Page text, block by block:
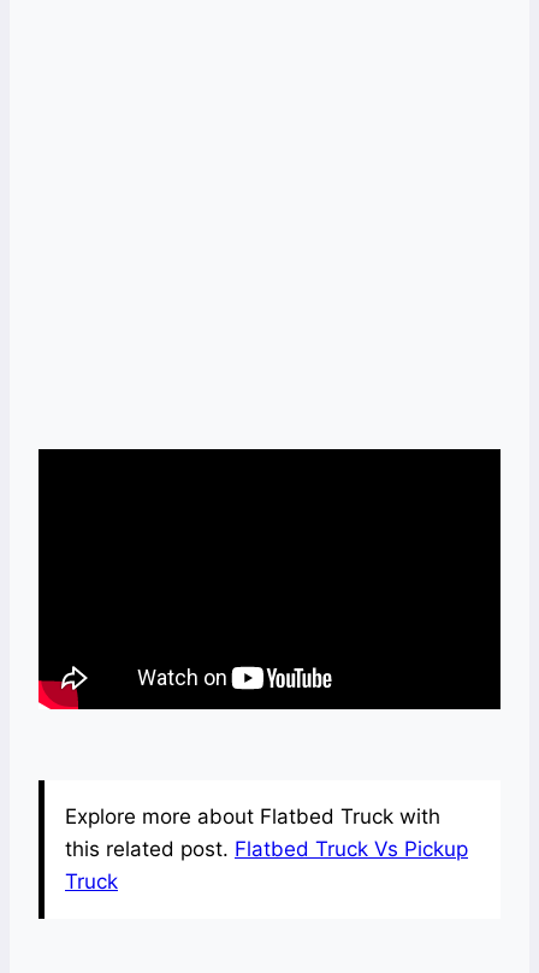
Explore more about Flatbed Truck with
this related post. Flatbed Truck Vs Pickup
Truck